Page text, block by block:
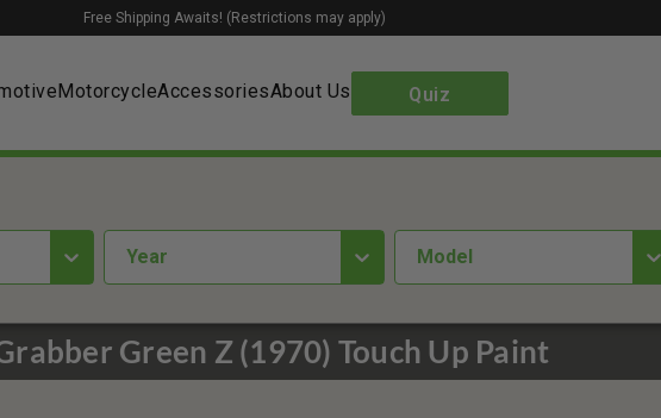
MotorcycleAccessoriesAbout Us Quiz
Free Shipping Awaits! (Restrictions may apply)
Green Z (1970) Touch Up Paint
year Model